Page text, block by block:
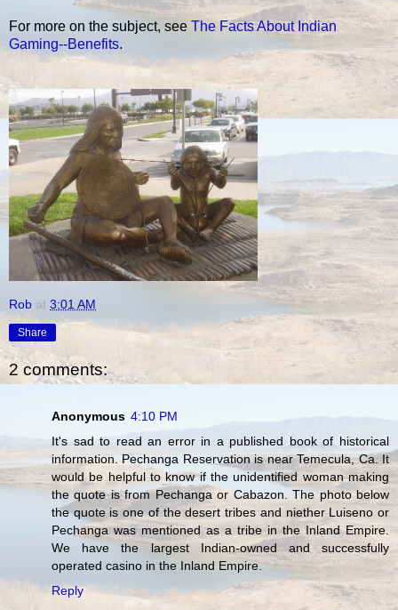
For more on the subject, see The Facts About Indian
Gaming--Benefits.
Rob at 3:01 AM
Share
2 comments:
Anonymous 4:10 PM
It's sad to read an error in a published book of historical
information. Pechanga Reservation is near Temecula, Ca. It
would be helpful to know if the unidentified woman making
the quote is from Pechanga or Cabazon. The photo below
the quote is one of the desert tribes and niether Luiseno or
Pechanga was mentioned as a tribe in the Inland Empire.
We have the largest Indian-owned and successfully
operated casino in the Inland Empire.
Reply